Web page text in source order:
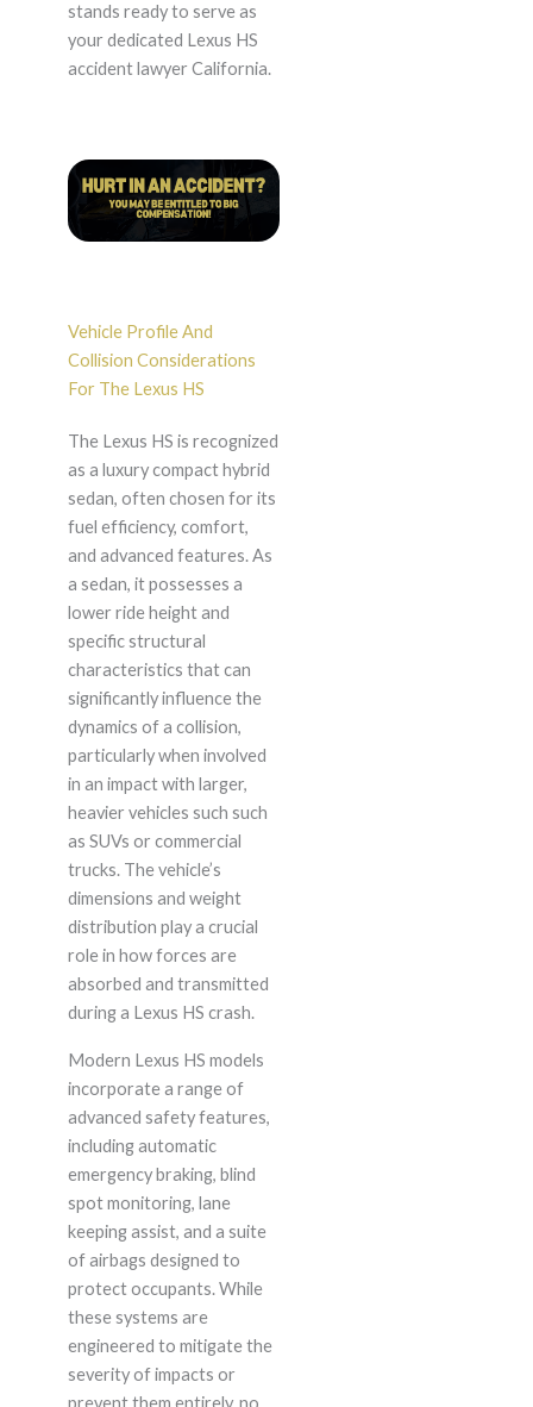
stands ready to serve as
your dedicated Lexus HS
accident lawyer California.
Vehicle Profile And
Collision Considerations
For The Lexus HS
The Lexus HS is recognized
as a luxury compact hybrid
sedan, often chosen for its
fuel efficiency, comfort,
and advanced features. As
a sedan, it possesses a
lower ride height and
specific structural
characteristics that can
significantly influence the
dynamics of a collision,
particularly when involved
in an impact with larger,
heavier vehicles such such
as SUVs or commercial
trucks. The vehicle’s
dimensions and weight
distribution play a crucial
role in how forces are
absorbed and transmitted
during a Lexus HS crash.
Modern Lexus HS models
incorporate a range of
advanced safety features,
including automatic
emergency braking, blind
spot monitoring, lane
keeping assist, and a suite
of airbags designed to
protect occupants. While
these systems are
engineered to mitigate the
severity of impacts or